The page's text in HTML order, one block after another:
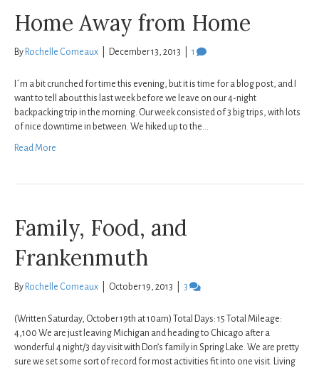
Home Away from Home
By Rochelle Comeaux December 13, 2013 1
I´m a bit crunched for time this evening, but it is time for a blog post, and I
want to tell about this last week before we leave on our 4-night
backpacking trip in the morning. Our week consisted of 3 big trips, with lots
of nice downtime in between. We hiked up to the…
Read More
Family, Food, and
Frankenmuth
By Rochelle Comeaux October 19, 2013 3
(Written Saturday, October 19th at 10am) Total Days: 15 Total Mileage:
4,100 We are just leaving Michigan and heading to Chicago after a
wonderful 4 night/3 day visit with Don’s family in Spring Lake. We are pretty
sure we set some sort of record for most activities fit into one visit. Living